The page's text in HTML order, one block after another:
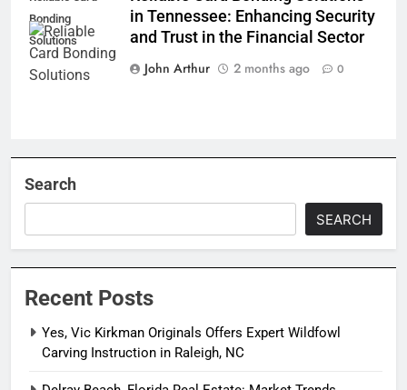
Bonding
Solutions
in Tennessee: Enhancing Security
and Trust in the Financial Sector
John Arthur
2 months ago 0
Search
SEARCH
Recent Posts
Yes, Vic Kirkman Originals Offers Expert Wildfowl
Carving Instruction in Raleigh, NC